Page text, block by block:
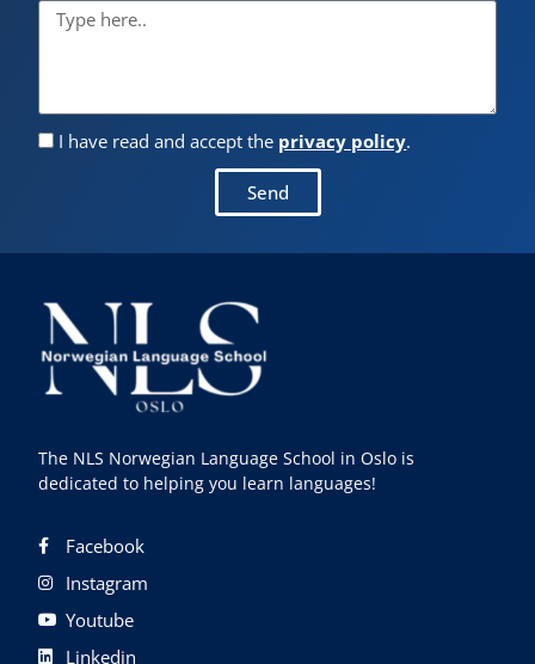
I have read and accept the privacy policy.
Send
The NLS Norwegian Language School in Oslo is
dedicated to helping you learn languages!
Facebook
Instagram
Youtube
Linkedin